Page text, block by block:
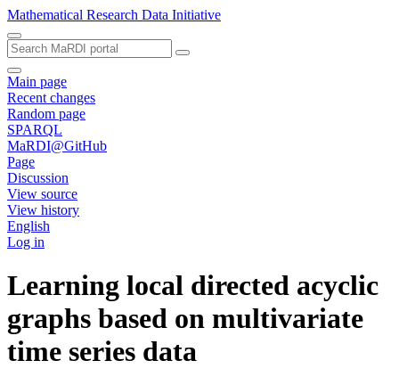
Mathematical Research Data Initiative
Main page
Recent changes
Random page
SPARQL
MaRDI@GitHub
Page
Discussion
View source
View history
English
Log in
Learning local directed acyclic
graphs based on multivariate
time series data